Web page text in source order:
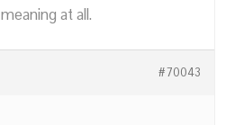
at all.
#70043